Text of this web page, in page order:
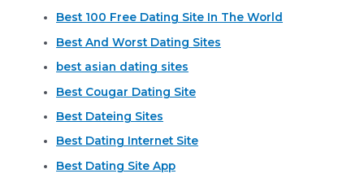
Best 100 Free Dating Site In The World
Best And Worst Dating Sites
best asian dating sites
Best Cougar Dating Site
Best Dateing Sites
Best Dating Internet Site
Best Dating Site App